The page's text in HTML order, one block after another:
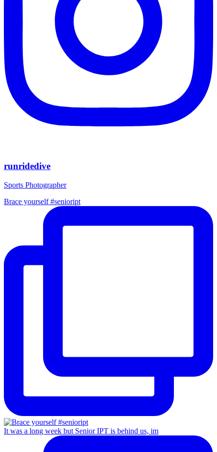
runridedive
Sports Photographer
Brace yourself #senioript
It was a long week but Senior IPT is behind us, im